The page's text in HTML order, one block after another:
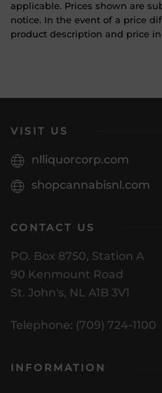
applicable. Prices shown are
notice. In the event of a price
product description and price
VISIT US
nlliquorcorp.com
shopcannabisnl.com
CONTACT US
PO. Box 8750, Station A
90 Kenmount Road
St. John's, NL A1B 3V1
Telephone: (709) 724-1100
INFORMATION